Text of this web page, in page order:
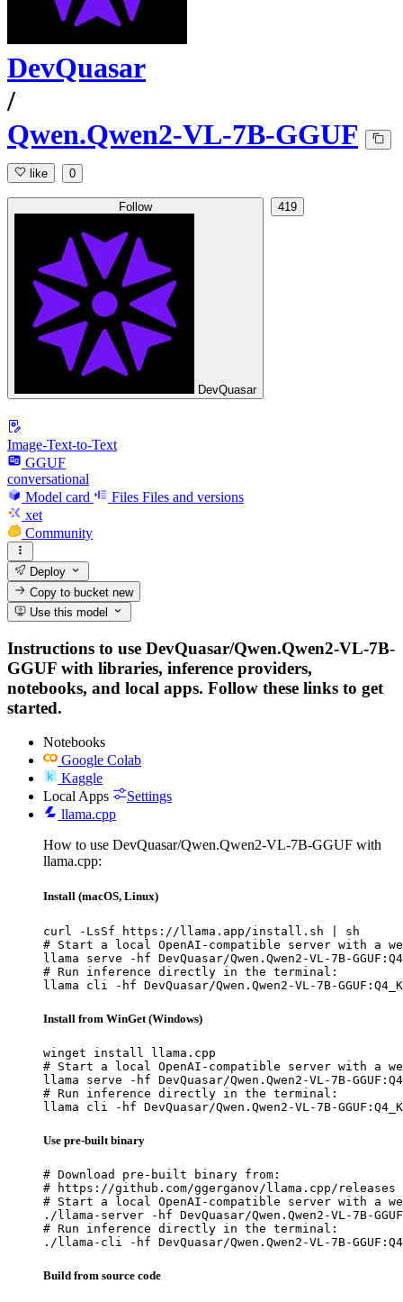
DevQuasar
/
Qwen.Qwen2-VL-7B-GGUF
like 0
Follow
DevQuasar
419
Image-Text-to-Text
GGUF
conversational
Model card
Files Files and versions
xet
Community
Deploy
Copy to bucketnew
Use this model
Instructions to use DevQuasar/Qwen.Qwen2-VL-7B-
GGUF with libraries, inference providers,
notebooks, and local apps. Follow these links to get
started.
Notebooks
Google Colab
Kaggle
Local Apps
Settings
llama.cpp
How to use DevQuasar/Qwen.Qwen2-VL-7B-GGUF with
llama.cpp:
Install (macOS, Linux)
curl -LsSf https://llama.app/install.sh | sh
# Start a local OpenAI-compatible server with a
llama serve -hf DevQuasar/Qwen.Qwen2-VL-7B-
# Run inference directly in the terminal:
llama cli -hf DevQuasar/Qwen.Qwen2-VL-7B-
Install from WinGet (Windows)
winget install llama.cpp
# Start a local OpenAI-compatible server with a
llama serve -hf DevQuasar/Qwen.Qwen2-VL-7B-
# Run inference directly in the terminal:
llama cli -hf DevQuasar/Qwen.Qwen2-VL-7B-
Use pre-built binary
# Download pre-built binary from:
# https://github.com/ggerganov/llama.cpp/releases
# Start a local OpenAI-compatible server with a
./llama-server -hf DevQuasar/Qwen.Qwen2-VL-7B-
# Run inference directly in the terminal:
./llama-cli -hf DevQuasar/Qwen.Qwen2-VL-7B-
Build from source code